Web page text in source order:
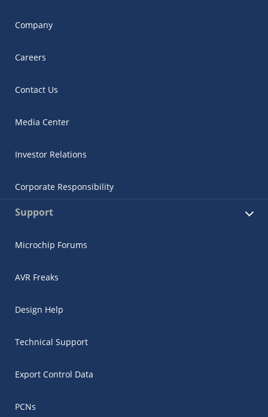
Company
Careers
Contact Us
Media Center
Investor Relations
Corporate Responsibility
Support
Microchip Forums
AVR Freaks
Design Help
Technical Support
Export Control Data
PCNs